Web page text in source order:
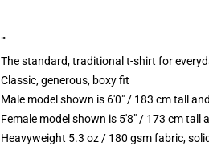
""
The standard, traditional t-shirt for
Classic, generous, boxy fit
Male model shown is 6'0" / 183 cm tall
Female model shown is 5'8" / 173 cm tall
Heavyweight 5.3 oz / 180 gsm fabric,